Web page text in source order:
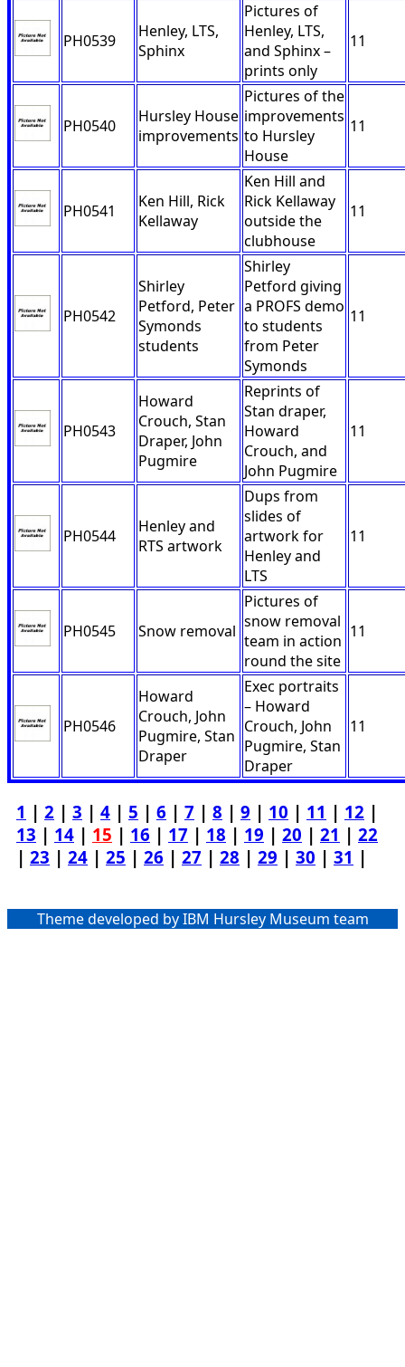
PH0539
Henley, LTS,
Sphinx
Pictures of
Henley, LTS,
and Sphinx –
prints only
11
PH0540
Hursley House
improvements
Pictures of the
improvements
to Hursley
House
11
PH0541
Ken Hill, Rick
Kellaway
Ken Hill and
Rick Kellaway
outside the
clubhouse
11
PH0542
Shirley
Petford, Peter
Symonds
students
Shirley
Petford giving
a PROFS demo
to students
from Peter
Symonds
11
PH0543
Howard
Crouch, Stan
Draper, John
Pugmire
Reprints of
Stan draper,
Howard
Crouch, and
John Pugmire
11
PH0544
Henley and
RTS artwork
Dups from
slides of
artwork for
Henley and
LTS
11
PH0545 Snow removal
Pictures of
snow removal
team in action
round the site
11
PH0546
Howard
Crouch, John
Pugmire, Stan
Draper
Exec portraits
– Howard
Crouch, John
Pugmire, Stan
Draper
11
1 | 2 | 3 | 4 | 5 | 6 | 7 | 8 | 9 | 10 | 11 | 12 |
13 | 14 | 15 | 16 | 17 | 18 | 19 | 20 | 21 | 22
| 23 | 24 | 25 | 26 | 27 | 28 | 29 | 30 | 31 |
Theme developed by IBM Hursley Museum team